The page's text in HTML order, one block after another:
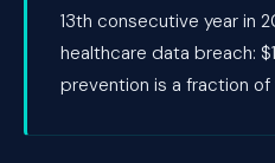
13th consecutive year in
healthcare data breach:
prevention is a fraction of